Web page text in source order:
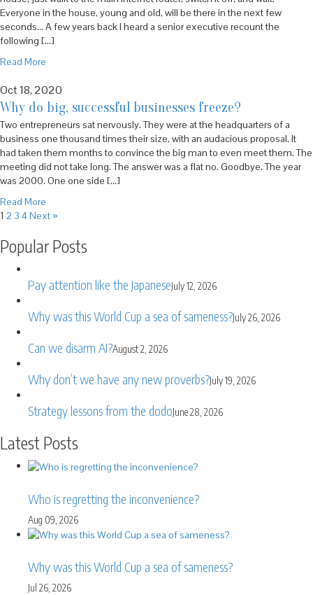
Everyone in the house, young and old, will be there in the next few
seconds… A few years back I heard a senior executive recount the
following […]
Read More
Oct 18, 2020
Why do big, successful businesses freeze?
Two entrepreneurs sat nervously. They were at the headquarters of a
business one thousand times their size, with an audacious proposal. It
had taken them months to convince the big man to even meet them. The
meeting did not take long. The answer was a flat no. Goodbye. The year
was 2000. One one side […]
Read More
1 2 3 4Next »
Popular Posts
Pay attention like the JapaneseJuly 12, 2026
Why was this World Cup a sea of sameness?July 26, 2026
Can we disarm AI?August 2, 2026
Why don’t we have any new proverbs?July 19, 2026
Strategy lessons from the dodoJune 28, 2026
Latest Posts
Who is regretting the inconvenience?
Aug 09, 2026
Why was this World Cup a sea of sameness?
Jul 26, 2026